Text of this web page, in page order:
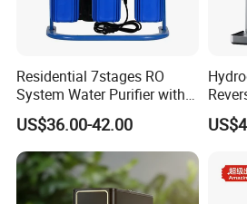
Residential 7stages RO
System Water Purifier with
Frame and Pressure Gauge
US$36.00-42.00